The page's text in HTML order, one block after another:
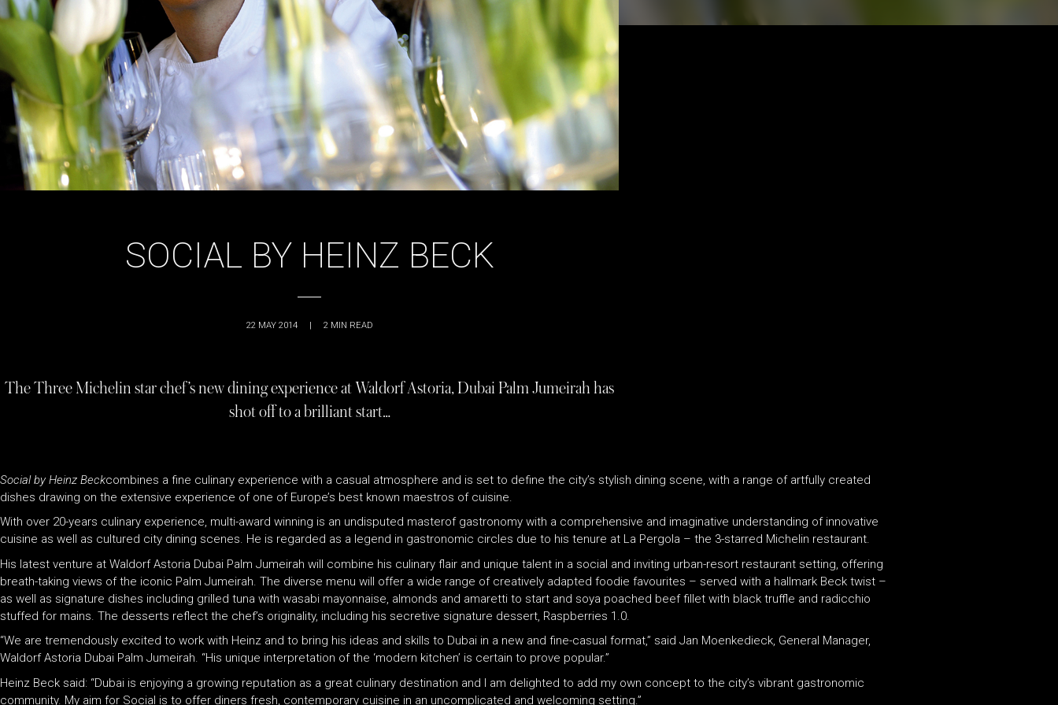
SOCIAL BY HEINZ BECK
22 MAY 2014 | 2 MIN READ
The Three Michelin star chef’s new dining experience at Waldorf Astoria, Dubai Palm Jumeirah has
shot off to a brilliant start…
Social by Heinz Beckcombines a fine culinary experience with a casual atmosphere and is set to define the city’s stylish dining scene, with a range of artfully created
dishes drawing on the extensive experience of one of Europe’s best known maestros of cuisine.
With over 20-years culinary experience, multi-award winning is an undisputed masterof gastronomy with a comprehensive and imaginative understanding of innovative
cuisine as well as cultured city dining scenes. He is regarded as a legend in gastronomic circles due to his tenure at La Pergola – the 3-starred Michelin restaurant.
His latest venture at Waldorf Astoria Dubai Palm Jumeirah will combine his culinary flair and unique talent in a social and inviting urban-resort restaurant setting, offering
breath-taking views of the iconic Palm Jumeirah. The diverse menu will offer a wide range of creatively adapted foodie favourites – served with a hallmark Beck twist –
as well as signature dishes including grilled tuna with wasabi mayonnaise, almonds and amaretti to start and soya poached beef fillet with black truffle and radicchio
stuffed for mains. The desserts reflect the chef’s originality, including his secretive signature dessert, Raspberries 1.0.
“We are tremendously excited to work with Heinz and to bring his ideas and skills to Dubai in a new and fine-casual format,” said Jan Moenkedieck, General Manager,
Waldorf Astoria Dubai Palm Jumeirah. “His unique interpretation of the ‘modern kitchen’ is certain to prove popular.”
Heinz Beck said: “Dubai is enjoying a growing reputation as a great culinary destination and I am delighted to add my own concept to the city’s vibrant gastronomic
community. My aim for Social is to offer diners fresh, contemporary cuisine in an uncomplicated and welcoming setting.”